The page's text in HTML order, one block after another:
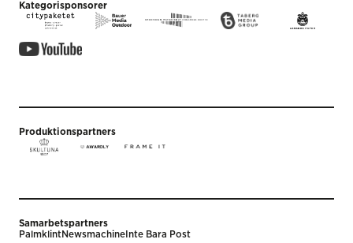
Kategorisponsorer
Produktionspartners
Samarbetspartners
PalmklintNewsmachine Inte Bara Post